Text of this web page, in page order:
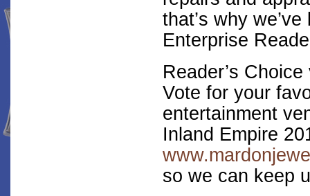
that’s why
Enterprise
Reader’s
Vote for your
entertainment
Inland Empire
so we can keep